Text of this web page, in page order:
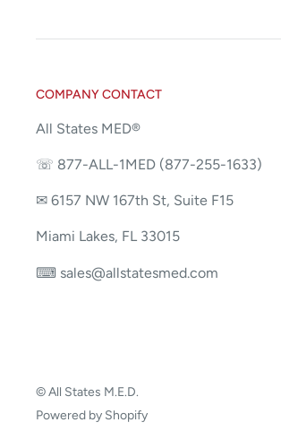
COMPANY CONTACT
All States MED®
☏ 877-ALL-1MED (877-255-1633)
✉ 6157 NW 167th St, Suite F15
Miami Lakes, FL 33015
⌨ sales@allstatesmed.com
© All States M.E.D.
Powered by Shopify